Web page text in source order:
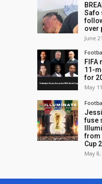
Safo
over
June
FIFA
11-
for
May
fuse
from
Cup
May